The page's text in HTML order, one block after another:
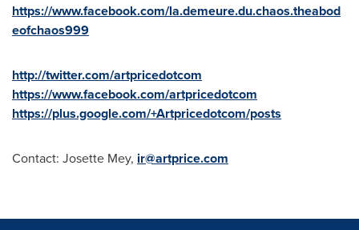
https://www.facebook.com/la.demeure.du.chaos.theabod
eofchaos999
http://twitter.com/artpricedotcom
https://www.facebook.com/artpricedotcom
https://plus.google.com/+Artpricedotcom/posts
Contact: Josette Mey, ir@artprice.com